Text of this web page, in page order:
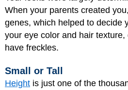
When your parents created
genes, which helped to decide
your eye color and hair
have freckles.
Small or Tall
Height is just one of the